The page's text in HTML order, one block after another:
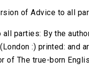
of Advice to all
all parties: By the
(London :) printed: and
of The true-born